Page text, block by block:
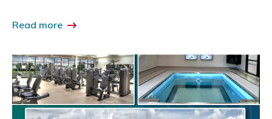
Read more